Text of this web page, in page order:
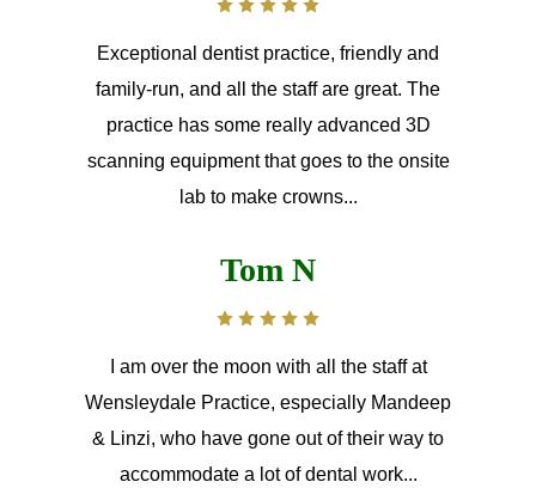
Exceptional dentist practice, friendly and
family-run, and all the staff are great. The
practice has some really advanced 3D
scanning equipment that goes to the onsite
lab to make crowns...
Tom N
I am over the moon with all the staff at
Wensleydale Practice, especially Mandeep
& Linzi, who have gone out of their way to
accommodate a lot of dental work...